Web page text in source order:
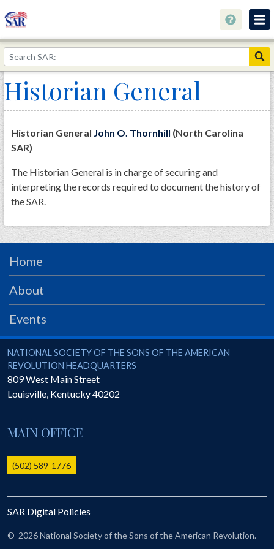
About
Join Now!
Education
Library
Museum
Events
Home
Store
PRS
Foundation
SAR University
America 250
The 1823 Stone Declaration
Online Record Copy & Patriot Search Systems
Ladies
Donate - 1st Lady's Project
SAR 250th Anniversary Henry Rifle project
Historian General
Historian General John O. Thornhill (North Carolina
SAR)
The Historian General is in charge of securing and
interpreting the records required to document the history of
the SAR.
Home
About
Events
National Society of the Sons of the American Revolution
NATIONAL SOCIETY OF THE SONS OF THE AMERICAN
REVOLUTION HEADQUARTERS
809 West Main Street
Louisville, Kentucky40202
MAIN OFFICE
(502) 589-1776
SAR Digital Policies
© 2026 National Society of the Sons of the American Revolution.